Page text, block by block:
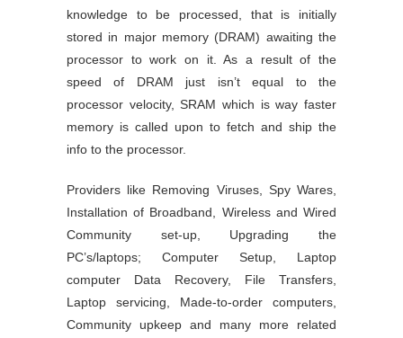
knowledge to be processed, that is initially
stored in major memory (DRAM) awaiting the
processor to work on it. As a result of the
speed of DRAM just isn’t equal to the
processor velocity, SRAM which is way faster
memory is called upon to fetch and ship the
info to the processor.
Providers like Removing Viruses, Spy Wares,
Installation of Broadband, Wireless and Wired
Community set-up, Upgrading the
PC’s/laptops; Computer Setup, Laptop
computer Data Recovery, File Transfers,
Laptop servicing, Made-to-order computers,
Community upkeep and many more related